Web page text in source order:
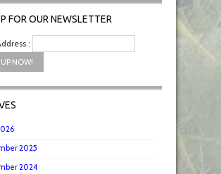
FOR OUR NEWSLETTER
:
2025
2024